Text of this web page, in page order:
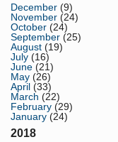
December (9)
November (24)
October (24)
September (25)
August (19)
July (16)
June (21)
May (26)
April (33)
March (22)
February (29)
January (24)
2018